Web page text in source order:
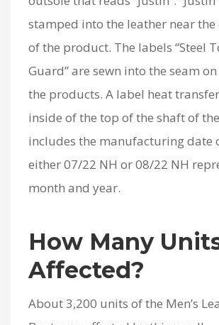
stamped into the leather near the
of the product. The labels “Steel
Guard” are sewn into the seam
the products. A label heat
inside of the top of the shaft of
includes the manufacturing date
either 07/22 NH or 08/22 NH
month and year.
How Many
Affected?
About 3,200 units of the Men’s